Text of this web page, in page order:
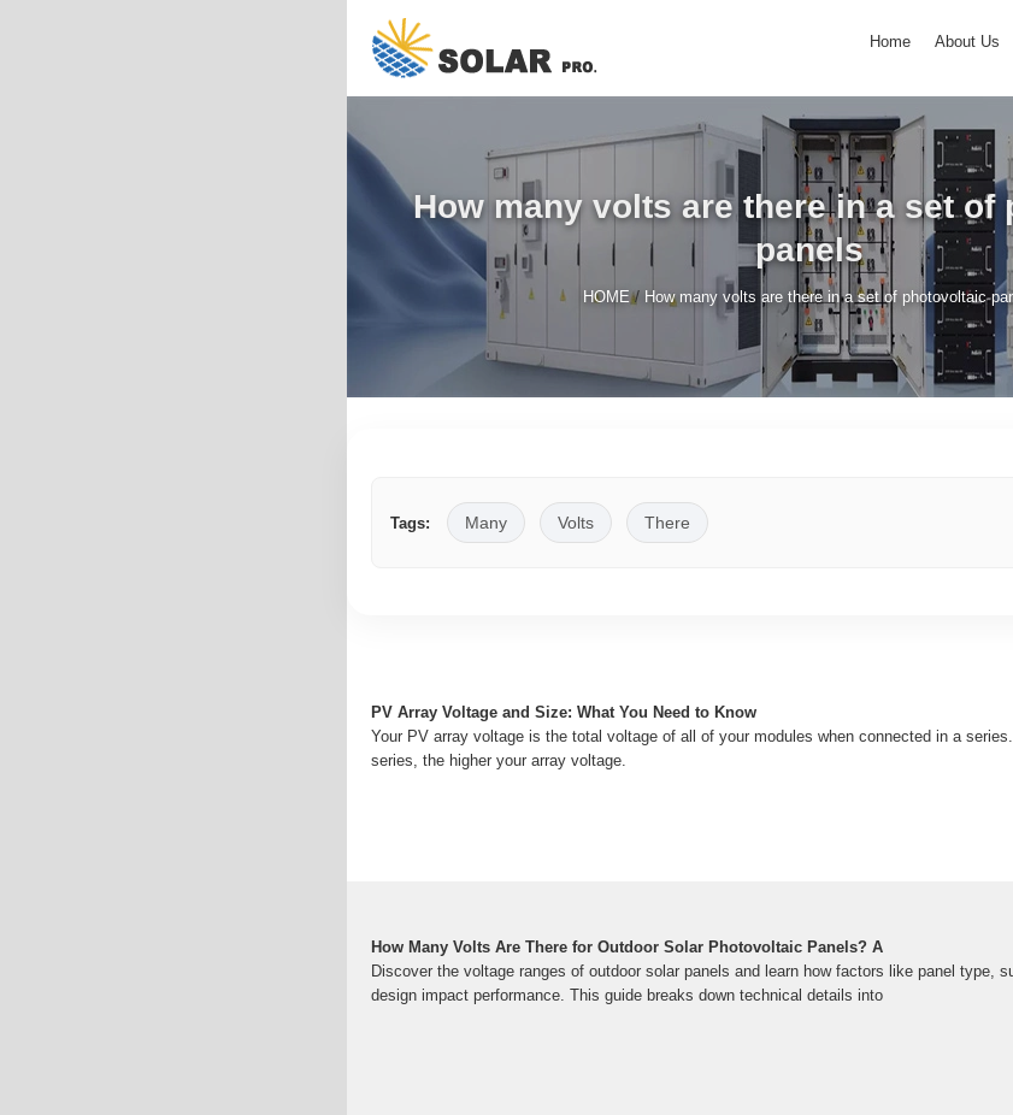
Home About Us
How many volts are there in a set of
panels
HOME/ How many volts are there in a set of photovoltaic
Tags: Many Volts There
PV Array Voltage and Size: What You Need to Know
Your PV array voltage is the total voltage of all of your modules when connected in a
series, the higher your array voltage.
How Many Volts Are There for Outdoor Solar Photovoltaic Panels? A
Discover the voltage ranges of outdoor solar panels and learn how factors like panel type,
design impact performance. This guide breaks down technical details into